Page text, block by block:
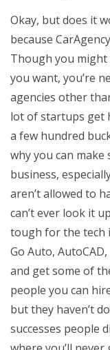
Okay, but does it
because
Though you
you want, you’re
agencies other
lot of startups get
a few hundred
why you can make
business,
aren’t allowed to
can’t ever look it
tough for the tech
Go Auto,
and get some of
people you can
but they haven’t
successes people